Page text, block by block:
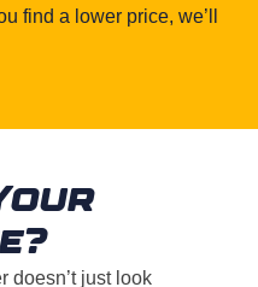
find a lower price, we’ll
doesn’t just look